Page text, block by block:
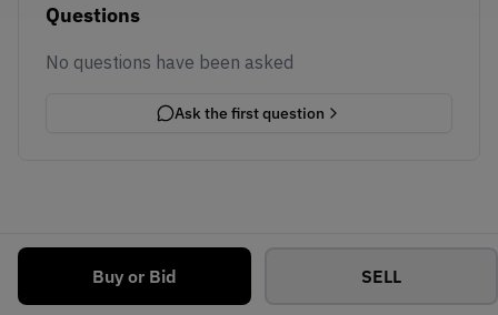
Buy or Bid SELL
Questions
No questions have been asked
Ask the first question